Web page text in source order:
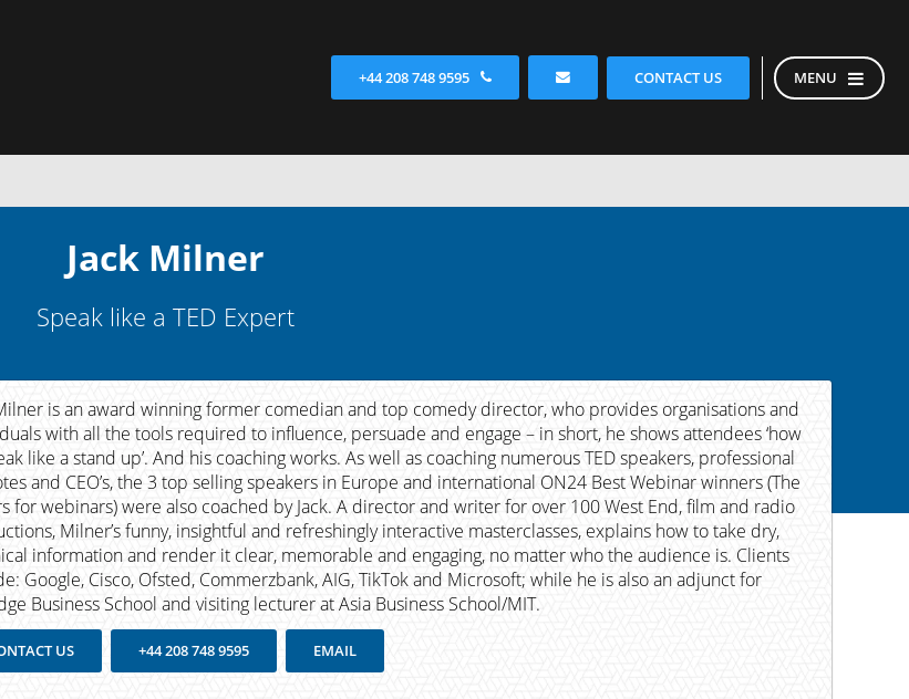
+44 208 748 9595 CONTACT US MENU
Jack Milner
Speak like a TED Expert
is an award winning former comedian and top comedy director, who provides organisations and
with all the tools required to influence, persuade and engage – in short, he shows attendees ‘how
like a stand up’. And his coaching works. As well as coaching numerous TED speakers, professional
and CEO’s, the 3 top selling speakers in Europe and international ON24 Best Webinar winners (The
for webinars) were also coached by Jack. A director and writer for over 100 West End, film and radio
Milner’s funny, insightful and refreshingly interactive masterclasses, explains how to take dry,
information and render it clear, memorable and engaging, no matter who the audience is. Clients
Google, Cisco, Ofsted, Commerzbank, AIG, TikTok and Microsoft; while he is also an adjunct for
Business School and visiting lecturer at Asia Business School/MIT.
US +44 208 748 9595 EMAIL